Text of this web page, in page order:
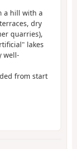
a hill with a
dry
quarries),
lakes
well-
from start